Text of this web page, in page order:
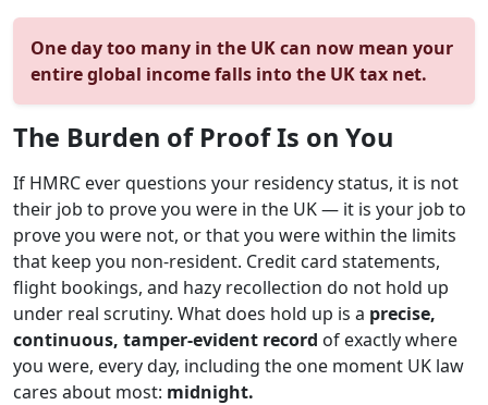
One day too many in the UK can now mean your
entire global income falls into the UK tax net.
The Burden of Proof Is on You
If HMRC ever questions your residency status, it is not
their job to prove you were in the UK — it is your job to
prove you were not, or that you were within the limits
that keep you non-resident. Credit card statements,
flight bookings, and hazy recollection do not hold up
under real scrutiny. What does hold up is a precise,
continuous, tamper-evident record of exactly where
you were, every day, including the one moment UK law
cares about most: midnight.